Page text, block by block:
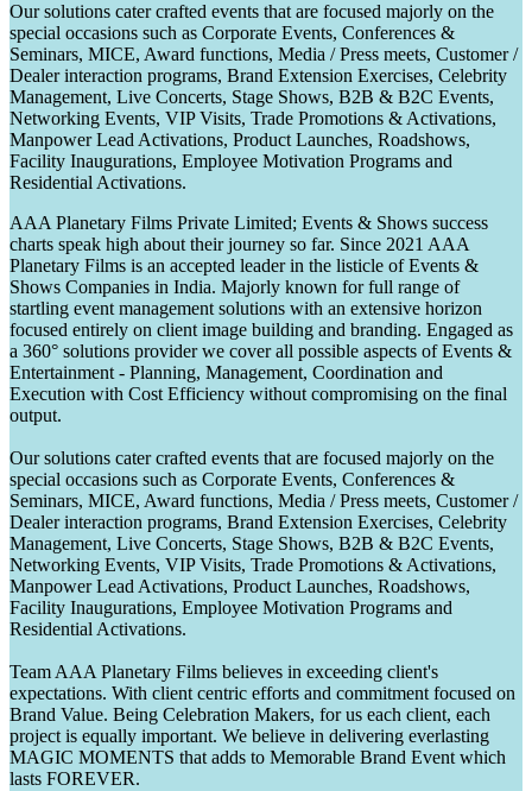
Our solutions cater crafted events that are focused majorly on the
special occasions such as Corporate Events, Conferences &
Seminars, MICE, Award functions, Media / Press meets, Customer /
Dealer interaction programs, Brand Extension Exercises, Celebrity
Management, Live Concerts, Stage Shows, B2B & B2C Events,
Networking Events, VIP Visits, Trade Promotions & Activations,
Manpower Lead Activations, Product Launches, Roadshows,
Facility Inaugurations, Employee Motivation Programs and
Residential Activations.
AAA Planetary Films Private Limited; Events & Shows success
charts speak high about their journey so far. Since 2021 AAA
Planetary Films is an accepted leader in the listicle of Events &
Shows Companies in India. Majorly known for full range of
startling event management solutions with an extensive horizon
focused entirely on client image building and branding. Engaged as
a 360° solutions provider we cover all possible aspects of Events &
Entertainment - Planning, Management, Coordination and
Execution with Cost Efficiency without compromising on the final
output.
Our solutions cater crafted events that are focused majorly on the
special occasions such as Corporate Events, Conferences &
Seminars, MICE, Award functions, Media / Press meets, Customer /
Dealer interaction programs, Brand Extension Exercises, Celebrity
Management, Live Concerts, Stage Shows, B2B & B2C Events,
Networking Events, VIP Visits, Trade Promotions & Activations,
Manpower Lead Activations, Product Launches, Roadshows,
Facility Inaugurations, Employee Motivation Programs and
Residential Activations.
Team AAA Planetary Films believes in exceeding client's
expectations. With client centric efforts and commitment focused on
Brand Value. Being Celebration Makers, for us each client, each
project is equally important. We believe in delivering everlasting
MAGIC MOMENTS that adds to Memorable Brand Event which
lasts FOREVER.